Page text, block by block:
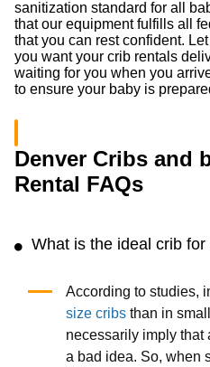
sanitization standard for all
that our equipment fulfills all
that you can rest confident.
you want your crib rentals
waiting for you when you
to ensure your baby is
Denver Cribs and
Rental FAQs
What is the ideal crib
According to studies,
size cribsthan in
necessarily imply that
a bad idea. So, when